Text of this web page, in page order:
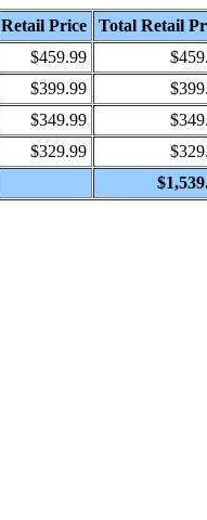
Retail Price Total Retail
$459.99
$399.99
$349.99
$329.99